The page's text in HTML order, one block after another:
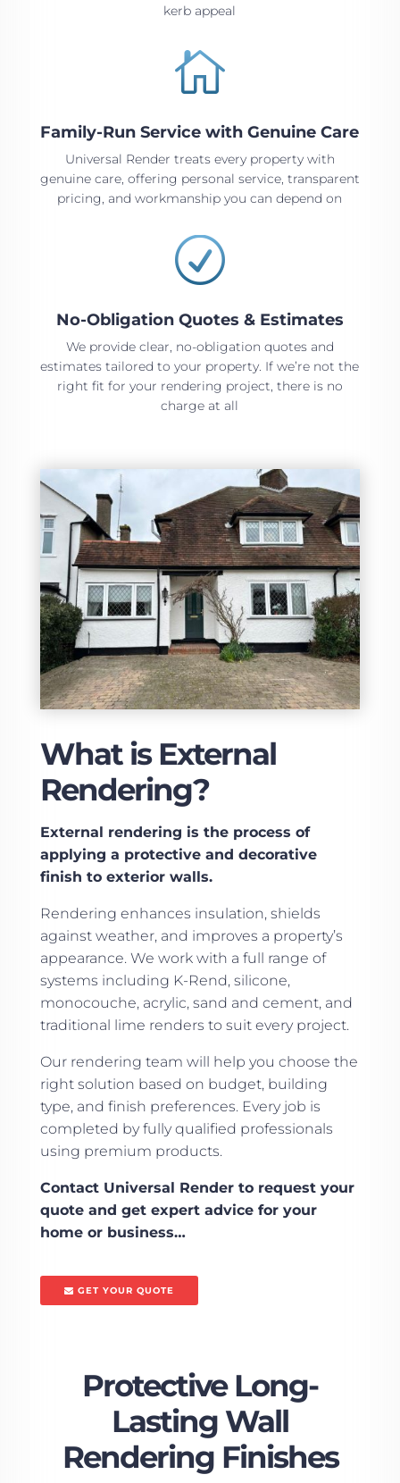
kerb appeal

Family-Run Service with Genuine Care
Universal Render treats every property with
genuine care, offering personal service, transparent
pricing, and workmanship you can depend on
R
No-Obligation Quotes & Estimates
We provide clear, no-obligation quotes and
estimates tailored to your property. If we’re not the
right fit for your rendering project, there is no
charge at all
What is External
Rendering?
External rendering is the process of
applying a protective and decorative
finish to exterior walls.
Rendering enhances insulation, shields
against weather, and improves a property’s
appearance. We work with a full range of
systems including K-Rend, silicone,
monocouche, acrylic, sand and cement, and
traditional lime renders to suit every project.
Our rendering team will help you choose the
right solution based on budget, building
type, and finish preferences. Every job is
completed by fully qualified professionals
using premium products.
Contact Universal Render to request your
quote and get expert advice for your
home or business…
GET YOUR QUOTE
Protective Long-
Lasting Wall
Rendering Finishes